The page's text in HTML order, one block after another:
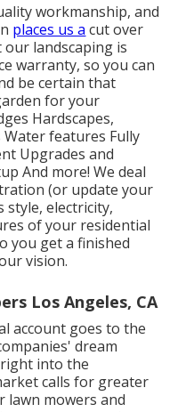
workmanship, and
places us a cut over
landscaping is
warranty, so you can
be certain that
for your
Hardscapes,
features Fully
Upgrades and
And more! We deal
(or update your
style, electricity,
of your residential
you get a finished
vision.
Los Angeles, CA
account goes to the
dream
into the
calls for greater
mowers and